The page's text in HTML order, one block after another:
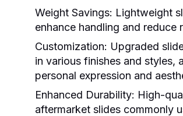
Weight Savings: Lightweight
enhance handling and reduce
Customization: Upgraded
in various finishes and styles,
personal expression and
Enhanced Durability: High-
aftermarket slides commonly